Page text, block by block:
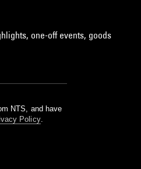
one-off events, goods
NTS, and have
Policy.